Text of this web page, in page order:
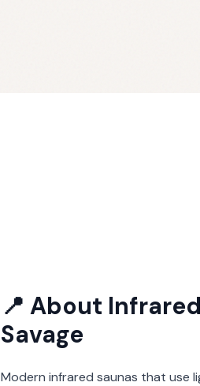
📍 About
Savage
Modern infrared saunas that use